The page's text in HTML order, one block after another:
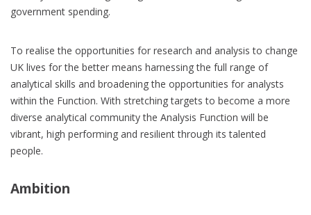
government spending.
To realise the opportunities for research and analysis to change
UK lives for the better means harnessing the full range of
analytical skills and broadening the opportunities for analysts
within the Function. With stretching targets to become a more
diverse analytical community the Analysis Function will be
vibrant, high performing and resilient through its talented
people.
Ambition